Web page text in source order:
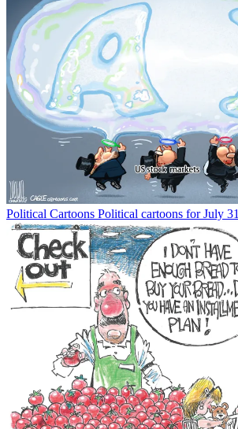
Political Cartoons Political cartoons for July 31